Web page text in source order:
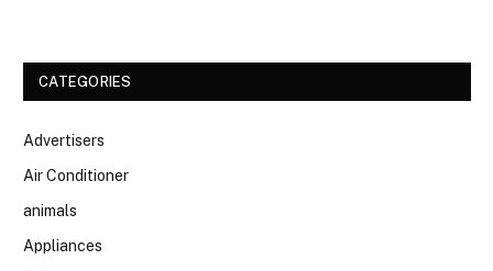
CATEGORIES
Advertisers
Air Conditioner
animals
Appliances